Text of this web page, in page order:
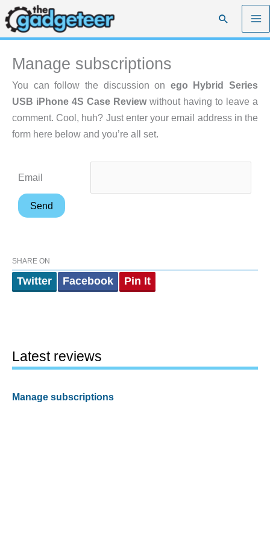
Skip
to
content
Search
Manage subscriptions
You can follow the discussion on ego Hybrid Series
USB iPhone 4S Case Reviewwithout having to leave a
comment. Cool, huh? Just enter your email address in the
form here below and you’re all set.
Email
SHARE ON
Twitter Facebook Pin It
Latest reviews
Manage subscriptions